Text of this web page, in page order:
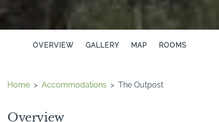
OVERVIEW GALLERY MAP ROOMS
Home > Accommodations > The Outpost
Overview